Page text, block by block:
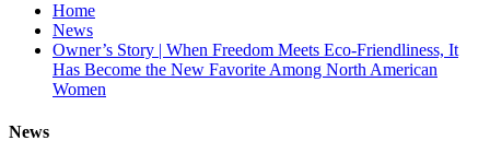
Home
News
Owner’s Story | When Freedom Meets Eco-Friendliness, It
Has Become the New Favorite Among North American
Women
News